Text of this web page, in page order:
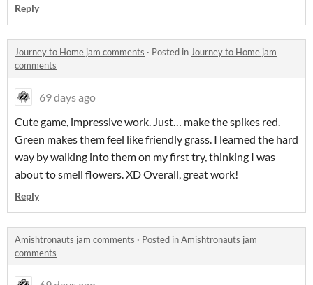
Reply
Journey to Home jam comments · Posted inJourney to Home jam
comments
69 days ago
Cute game, impressive work. Just… make the spikes red.
Green makes them feel like friendly grass. I learned the hard
way by walking into them on my first try, thinking I was
about to smell flowers. XD Overall, great work!
Reply
Amishtronauts jam comments · Posted inAmishtronauts jam
comments